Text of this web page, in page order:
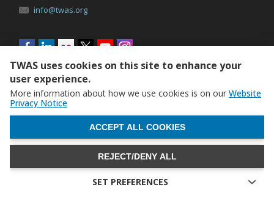
info@twas.org
Social
menu
The World Academy of Sciences (TWAS) • TWAS is not
responsible for the content of external sites
TWAS uses cookies on this site to enhance your
user experience.
More information about how we use cookies is on our Website
Privacy Notice
REJECT/DENY ALL
ACCEPT ALL COOKIES
WITHDRAW CONSENT
SET PREFERENCES